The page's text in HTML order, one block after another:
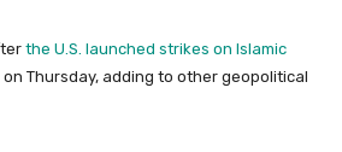
the U.S. launched strikes on Islamic
on Thursday, adding to other geopolitical